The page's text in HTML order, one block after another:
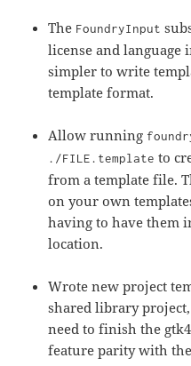
The FoundryInput
license and language
simpler to write
template format.
Allow running
./FILE.template to
from a template file.
on your own
having to have them
location.
Wrote new project
shared library
need to finish the
feature parity with